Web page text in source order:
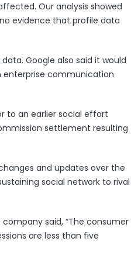
Our analysis showed
evidence that profile data
Google also said it would
enterprise communication
to an earlier social effort
settlement resulting
and updates over the
social network to rival
said, “The consumer
are less than five